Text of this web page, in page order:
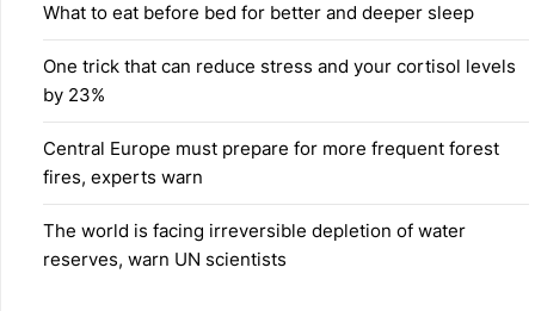
What to eat before bed for better and deeper sleep
One trick that can reduce stress and your cortisol levels
by 23%
Central Europe must prepare for more frequent forest
fires, experts warn
The world is facing irreversible depletion of water
reserves, warn UN scientists